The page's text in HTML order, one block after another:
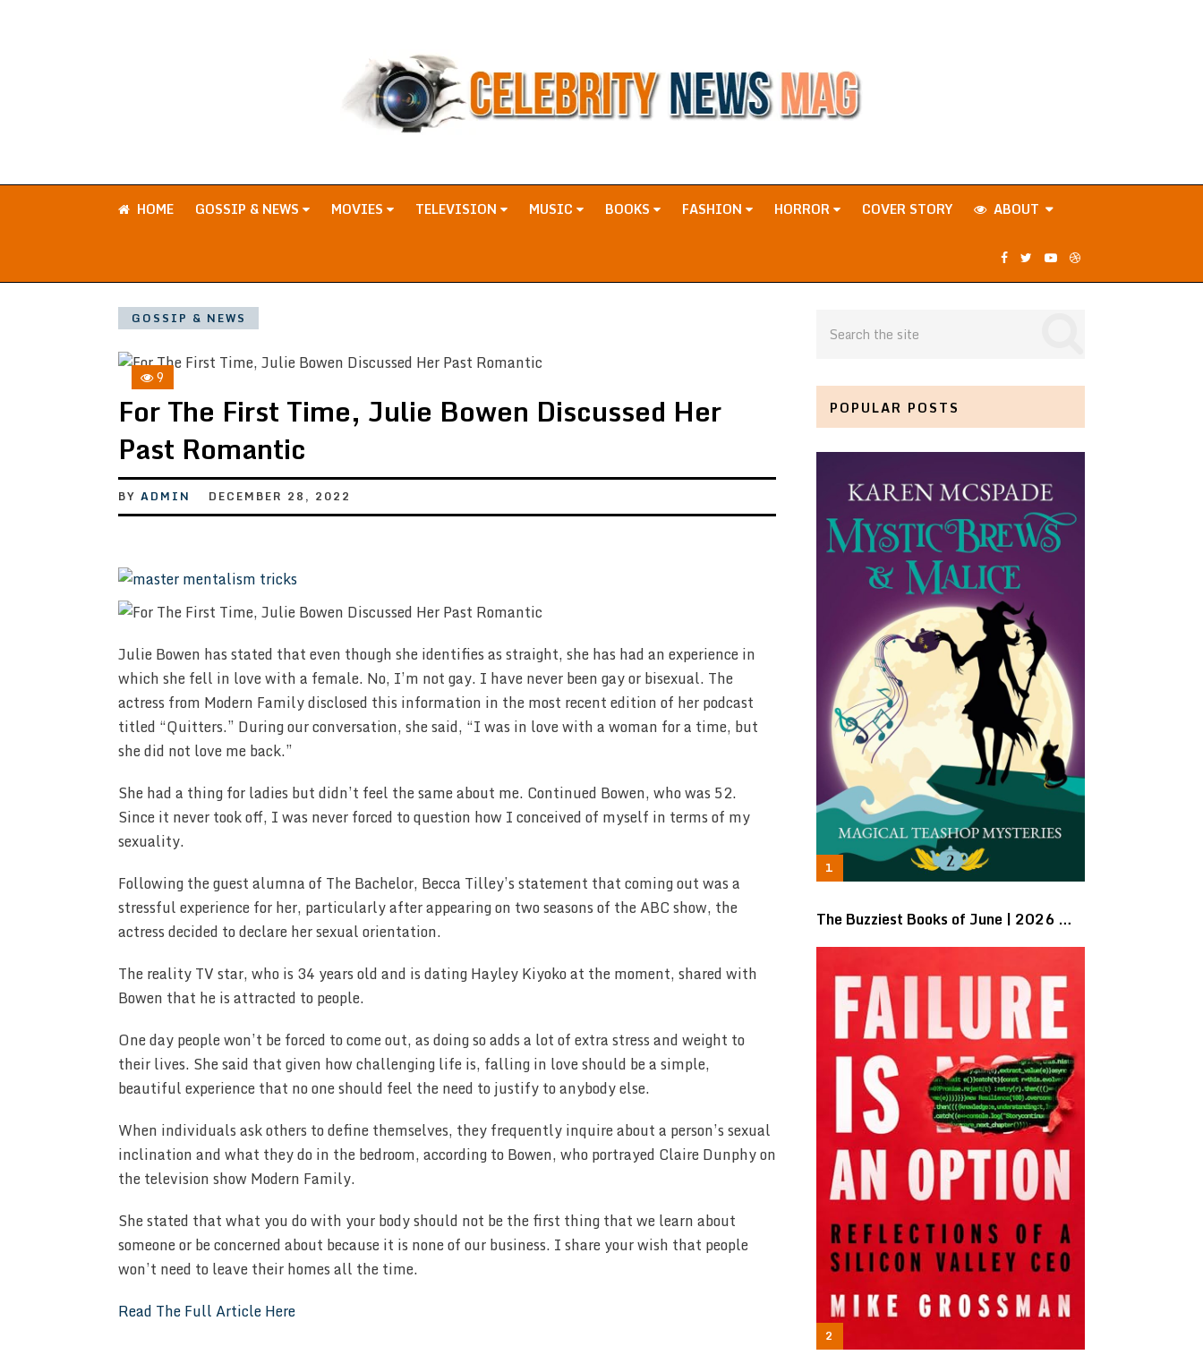
HOME GOSSIP & NEWS MOVIES TELEVISION MUSIC BOOKS FASHION HORROR COVER STORY ABOUT
GOSSIP & NEWS
9
For The First Time, Julie Bowen Discussed Her
Past Romantic
BY ADMIN DECEMBER 28, 2022
Julie Bowen has stated that even though she identifies as straight, she has had an experience in
which she fell in love with a female. No, I’m not gay. I have never been gay or bisexual. The
actress from Modern Family disclosed this information in the most recent edition of her podcast
titled “Quitters.” During our conversation, she said, “I was in love with a woman for a time, but
she did not love me back.”
She had a thing for ladies but didn’t feel the same about me. Continued Bowen, who was 52.
Since it never took off, I was never forced to question how I conceived of myself in terms of my
sexuality.
Following the guest alumna of The Bachelor, Becca Tilley’s statement that coming out was a
stressful experience for her, particularly after appearing on two seasons of the ABC show, the
actress decided to declare her sexual orientation.
The reality TV star, who is 34 years old and is dating Hayley Kiyoko at the moment, shared with
Bowen that he is attracted to people.
One day people won’t be forced to come out, as doing so adds a lot of extra stress and weight to
their lives. She said that given how challenging life is, falling in love should be a simple,
beautiful experience that no one should feel the need to justify to anybody else.
When individuals ask others to define themselves, they frequently inquire about a person’s sexual
inclination and what they do in the bedroom, according to Bowen, who portrayed Claire Dunphy on
the television show Modern Family.
She stated that what you do with your body should not be the first thing that we learn about
someone or be concerned about because it is none of our business. I share your wish that people
won’t need to leave their homes all the time.
Read The Full Article Here
POPULAR POSTS
The Buzziest Books of June | 2026 …